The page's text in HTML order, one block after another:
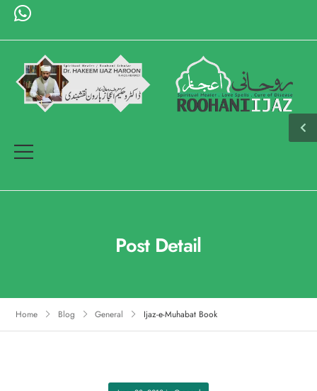
Post Detail
Home Blog General Ijaz-e-Muhabat Book